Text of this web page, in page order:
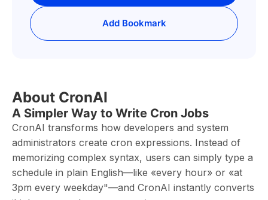
Add Bookmark
About CronAI
A Simpler Way to Write Cron Jobs
CronAI transforms how developers and system
administrators create cron expressions. Instead of
memorizing complex syntax, users can simply type a
schedule in plain English—like «every hour» or «at
3pm every weekday"—and CronAI instantly converts